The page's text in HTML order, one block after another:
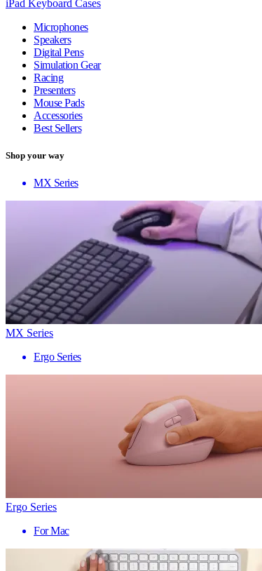
iPad Keyboard Cases
Microphones
Speakers
Digital Pens
Simulation Gear
Racing
Presenters
Mouse Pads
Accessories
Best Sellers
Shop your way
MX Series
MX Series
Ergo Series
Ergo Series
For Mac